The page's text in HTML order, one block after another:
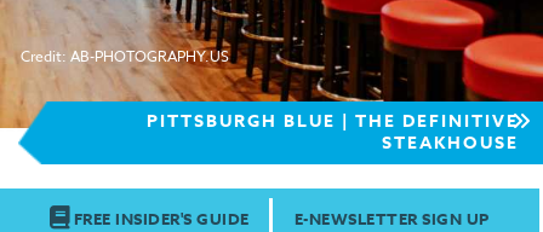
Credit: AB-PHOTOGRAPHY.US
PITTSBURGH BLUE | THE DEFINITIVE
STEAKHOUSE
FREE INSIDER'S GUIDE E-NEWSLETTER SIGN UP